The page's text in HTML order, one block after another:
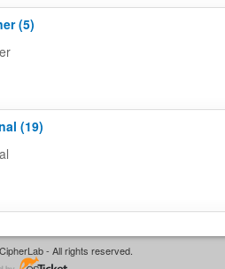
(5)
(19)
- All rights reserved.